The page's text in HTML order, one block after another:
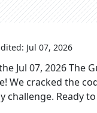
Jul 07, 2026
Jul 07, 2026The
We cracked the
challenge. Ready